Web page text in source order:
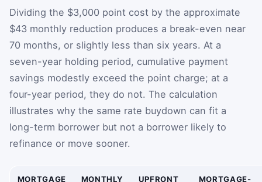
Dividing the $3,000 point cost by the approximate
$43 monthly reduction produces a break-even near
70 months, or slightly less than six years. At a
seven-year holding period, cumulative payment
savings modestly exceed the point charge; at a
four-year period, they do not. The calculation
illustrates why the same rate buydown can fit a
long-term borrower but not a borrower likely to
refinance or move sooner.
MORTGAGE
MONTHLY
UPFRONT
MORTGAGE-